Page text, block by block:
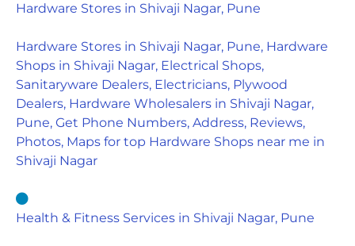
Hardware Stores in Shivaji Nagar, Pune
Hardware Stores in Shivaji Nagar, Pune, Hardware
Shops in Shivaji Nagar, Electrical Shops,
Sanitaryware Dealers, Electricians, Plywood
Dealers, Hardware Wholesalers in Shivaji Nagar,
Pune, Get Phone Numbers, Address, Reviews,
Photos, Maps for top Hardware Shops near me in
Shivaji Nagar
Health & Fitness Services in Shivaji Nagar, Pune